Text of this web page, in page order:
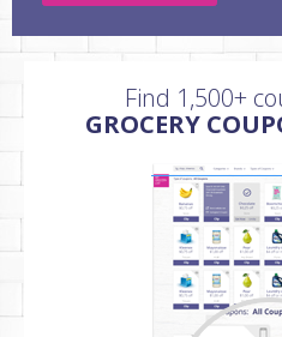
Find 1,500+
GROCERY